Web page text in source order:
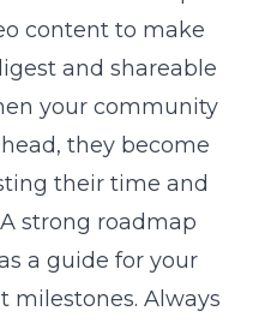
content to make
and shareable
your community
they become
their time and
strong roadmap
a guide for your
milestones. Always